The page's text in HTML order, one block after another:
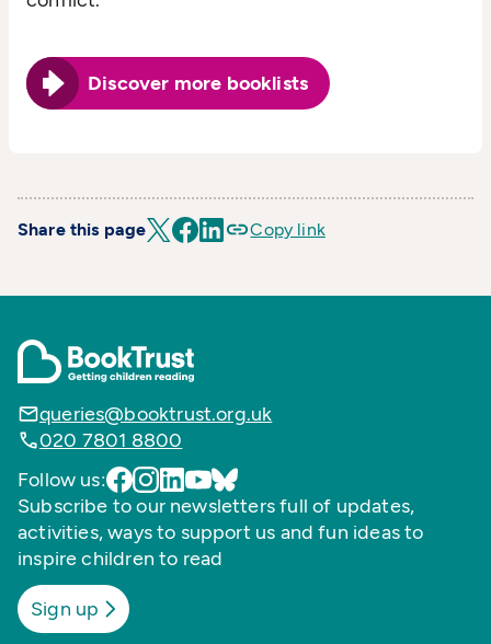
Discover more booklists
Share this page Copy link
queries@booktrust.org.uk
020 7801 8800
Follow us:
Subscribe to our newsletters full of updates,
activities, ways to support us and fun ideas to
inspire children to read
Sign up